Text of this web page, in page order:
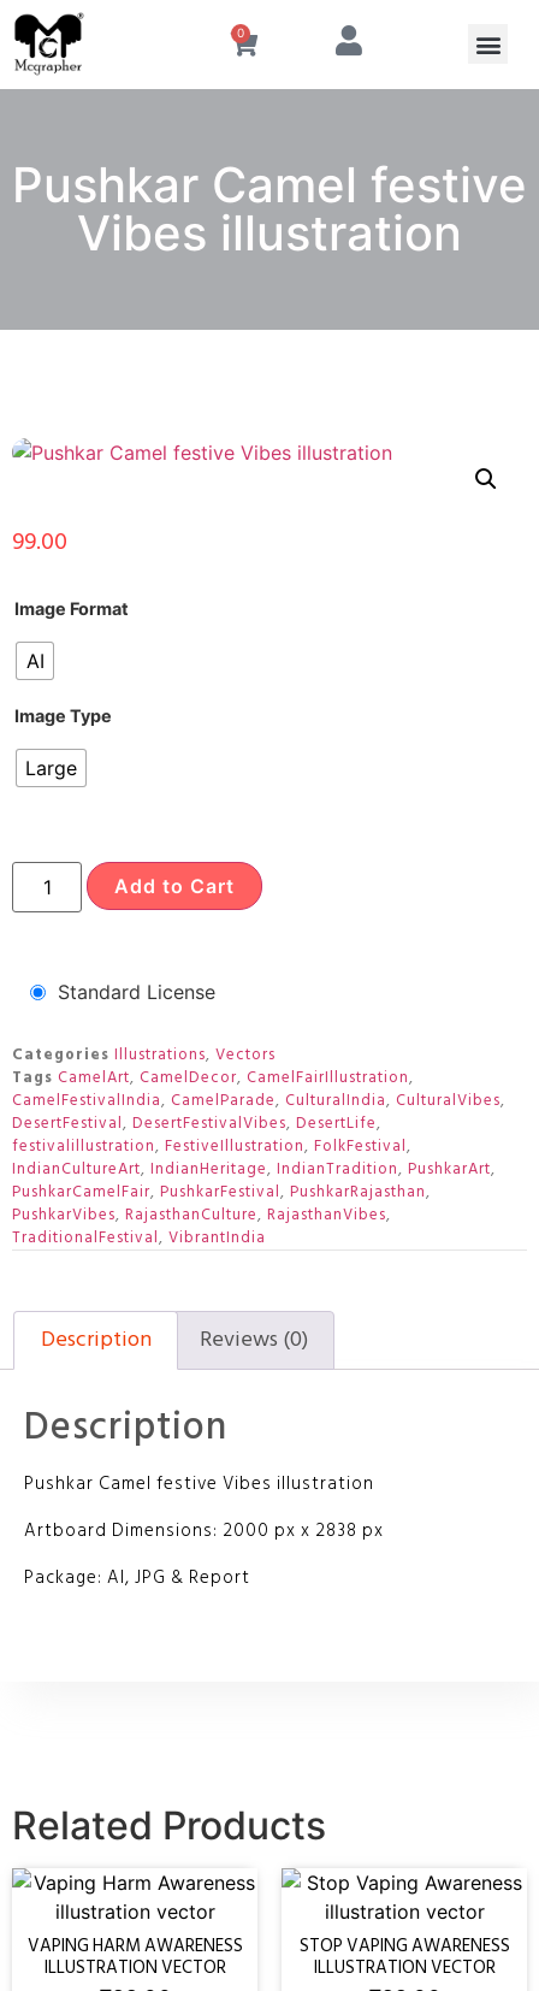
0
Pushkar Camel festive
Vibes illustration
99.00
Image Format
AI
Image Type
Large
Add to Cart
Standard License
Categories Illustrations, Vectors
Tags CamelArt, CamelDecor, CamelFairIllustration,
CamelFestivalIndia, CamelParade, CulturalIndia, CulturalVibes,
DesertFestival, DesertFestivalVibes, DesertLife,
festivalillustration, FestiveIllustration, FolkFestival,
IndianCultureArt, IndianHeritage, IndianTradition, PushkarArt,
PushkarCamelFair, PushkarFestival, PushkarRajasthan,
PushkarVibes, RajasthanCulture, RajasthanVibes,
TraditionalFestival, VibrantIndia
Description Reviews (0)
Description
Pushkar Camel festive Vibes illustration
Artboard Dimensions: 2000 px x 2838 px
Package: AI, JPG & Report
Related Products
VAPING HARM AWARENESS
ILLUSTRATION VECTOR
STOP VAPING AWARENESS
ILLUSTRATION VECTOR